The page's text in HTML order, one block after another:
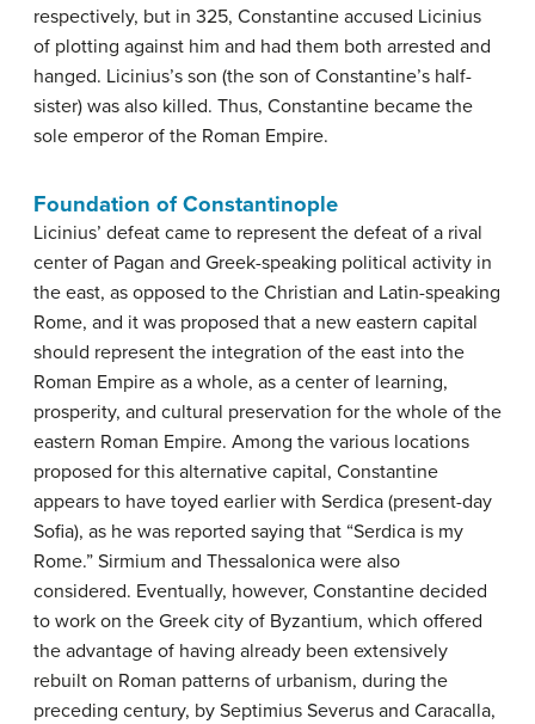
respectively, but in 325, Constantine accused Licinius
of plotting against him and had them both arrested and
hanged. Licinius’s son (the son of Constantine’s half-
sister) was also killed. Thus, Constantine became the
sole emperor of the Roman Empire.
Foundation of Constantinople
Licinius’ defeat came to represent the defeat of a rival
center of Pagan and Greek-speaking political activity in
the east, as opposed to the Christian and Latin-speaking
Rome, and it was proposed that a new eastern capital
should represent the integration of the east into the
Roman Empire as a whole, as a center of learning,
prosperity, and cultural preservation for the whole of the
eastern Roman Empire. Among the various locations
proposed for this alternative capital, Constantine
appears to have toyed earlier with Serdica (present-day
Sofia), as he was reported saying that “Serdica is my
Rome.” Sirmium and Thessalonica were also
considered. Eventually, however, Constantine decided
to work on the Greek city of Byzantium, which offered
the advantage of having already been extensively
rebuilt on Roman patterns of urbanism, during the
preceding century, by Septimius Severus and Caracalla,